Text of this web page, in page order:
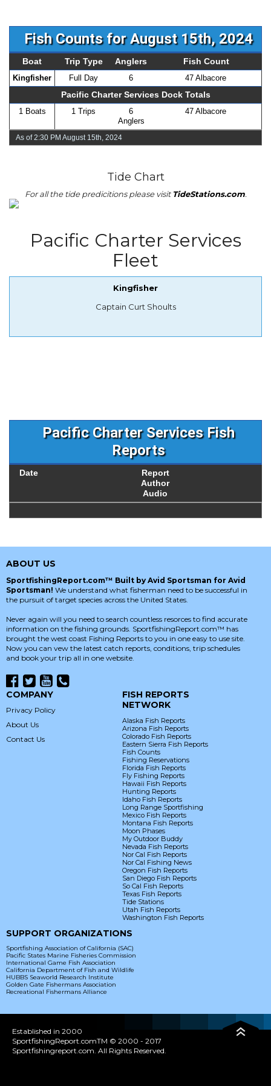
Fish Counts for August 15th, 2024
Boat Trip Type Anglers Fish Count
Kingfisher Full Day 6 47 Albacore
Pacific Charter Services Dock Totals
1 Boats 1 Trips
6
Anglers
47 Albacore
As of 2:30 PM August 15th, 2024
Tide Chart
For all the tide predicitions please visit TideStations.com.
Pacific Charter Services
Fleet
Kingfisher
Captain Curt Shoults
Pacific Charter Services Fish
Reports
Date
Report
Author
Audio
ABOUT US
SportfishingReport.com™ Built by Avid Sportsman for Avid
Sportsman! We understand what fisherman need to be successful in
the pursuit of target species across the United States.
Never again will you need to search countless resorces to find accurate
information on the fishing grounds. SportfishingReport.com™ has
brought the west coast Fishing Reports to you in one easy to use site.
Now you can vew the latest catch reports, conditions, trip schedules
and book your trip all in one website.
COMPANY
Privacy Policy
About Us
Contact Us
FISH REPORTS
NETWORK
Alaska Fish Reports
Arizona Fish Reports
Colorado Fish Reports
Eastern Sierra Fish Reports
Fish Counts
Fishing Reservations
Florida Fish Reports
Fly Fishing Reports
Hawaii Fish Reports
Hunting Reports
Idaho Fish Reports
Long Range Sportfishing
Mexico Fish Reports
Montana Fish Reports
Moon Phases
My Outdoor Buddy
Nevada Fish Reports
Nor Cal Fish Reports
Nor Cal Fishing News
Oregon Fish Reports
San Diego Fish Reports
So Cal Fish Reports
Texas Fish Reports
Tide Stations
Utah Fish Reports
Washington Fish Reports
SUPPORT ORGANIZATIONS
Sportfishing Association of California (SAC)
Pacific States Marine Fisheries Commission
International Game Fish Association
California Department of Fish and Wildlife
HUBBS Seaworld Research Institute
Golden Gate Fishermans Association
Recreational Fishermans Alliance
Established in 2000
SportfishingReport.comTM © 2000 - 2017
Sportfishingreport.com. All Rights Reserved.